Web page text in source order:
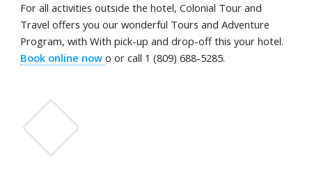
For all activities outside the hotel, Colonial Tour and
Travel offers you our wonderful Tours and Adventure
Program, with With pick-up and drop-off this your hotel.
Book online nowo or call 1 (809) 688-5285.